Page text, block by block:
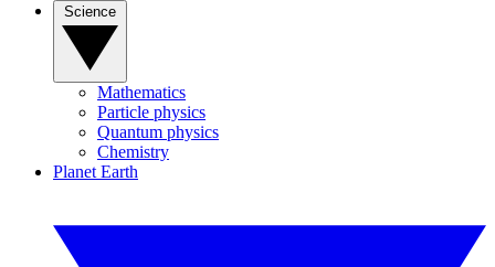
Mathematics
Particle physics
Quantum physics
Chemistry
Planet Earth